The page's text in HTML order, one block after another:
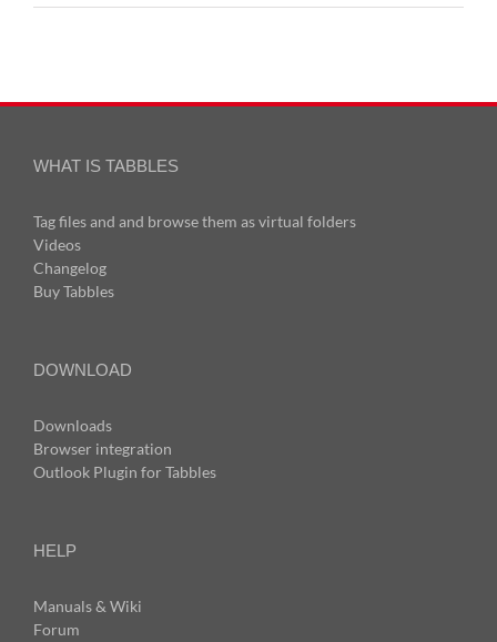
WHAT IS TABBLES
Tag files and and browse them as virtual folders
Videos
Changelog
Buy Tabbles
DOWNLOAD
Downloads
Browser integration
Outlook Plugin for Tabbles
HELP
Manuals & Wiki
Forum